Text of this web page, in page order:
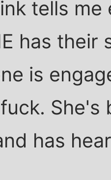
tells
has their
is
She's
has